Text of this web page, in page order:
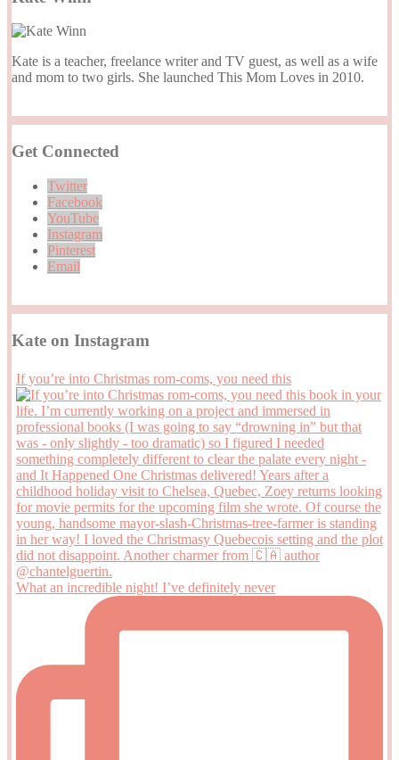
Kate is a teacher, freelance writer and TV guest, as well as a wife
and mom to two girls. She launched This Mom Loves in 2010.
Get Connected
Twitter
Facebook
YouTube
Instagram
Pinterest
Email
Kate on Instagram
If you’re into Christmas rom-coms, you need this
What an incredible night! I’ve definitely never